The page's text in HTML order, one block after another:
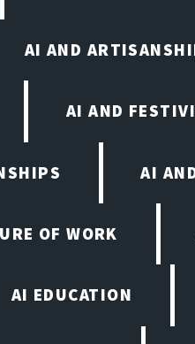
AI AND
AI AND
AI
OF WORK
AI EDUCATION